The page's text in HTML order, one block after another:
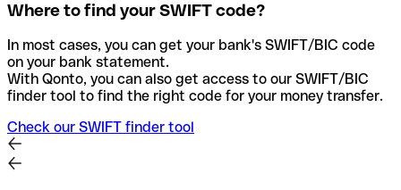
Where to find your SWIFT code?
In most cases, you can get your bank's SWIFT/BIC code
on your bank statement.
With Qonto, you can also get access to our SWIFT/BIC
finder tool to find the right code for your money transfer.
Check our SWIFT finder tool